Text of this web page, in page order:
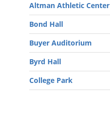
Altman Athletic Center
Bond Hall
Buyer Auditorium
Byrd Hall
College Park